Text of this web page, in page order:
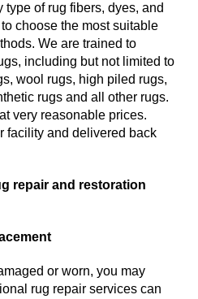
of rug fibers, dyes, and
choose the most suitable
We are trained to
including but not limited to
wool rugs, high piled rugs,
rugs and all other rugs.
very reasonable prices.
facility and delivered back
repair and restoration
or worn, you may
rug repair services can